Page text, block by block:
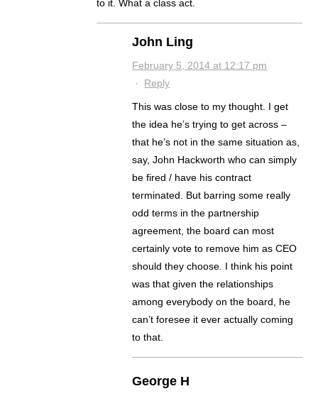
to it. What a class act.
John Ling
February 5, 2014 at 12:17 pm
· Reply
This was close to my thought. I get
the idea he’s trying to get across –
that he’s not in the same situation as,
say, John Hackworth who can simply
be fired / have his contract
terminated. But barring some really
odd terms in the partnership
agreement, the board can most
certainly vote to remove him as CEO
should they choose. I think his point
was that given the relationships
among everybody on the board, he
can’t foresee it ever actually coming
to that.
George H